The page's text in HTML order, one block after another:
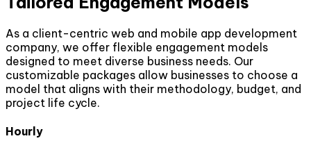
As a client-centric web and mobile app development
company, we offer flexible engagement models
designed to meet diverse business needs. Our
customizable packages allow businesses to choose a
model that aligns with their methodology, budget, and
project life cycle.
Hourly